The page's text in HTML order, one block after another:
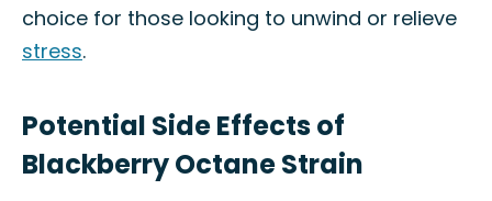
choice for those looking to unwind or relieve
stress.
Potential Side Effects of
Blackberry Octane Strain